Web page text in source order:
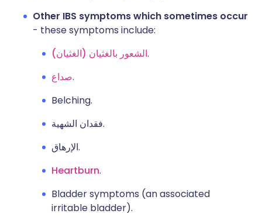
Other IBS symptoms which sometimes occur
- these symptoms include:
الشعور بالغثيان (الغثيان).
صداع.
Belching.
فقدان الشهية.
الإرهاق.
Heartburn.
Bladder symptoms (an associated
irritable bladder).